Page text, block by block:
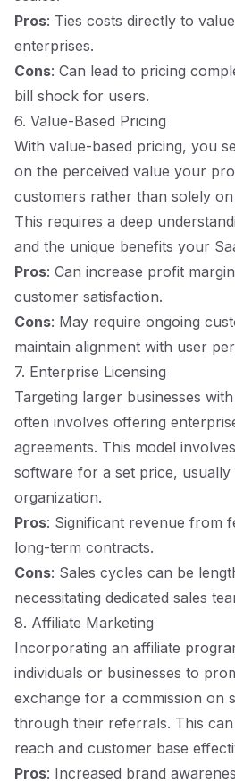
Pros: Ties costs directly to
enterprises.
Cons: Can lead to pricing
bill shock for users.
6. Value-Based Pricing
With value-based pricing, you
on the perceived value your
customers rather than solely
This requires a deep
and the unique benefits your
Pros: Can increase profit
customer satisfaction.
Cons: May require ongoing
maintain alignment with user
7. Enterprise Licensing
Targeting larger businesses
often involves offering
agreements. This model
software for a set price,
organization.
Pros: Significant revenue from
long-term contracts.
Cons: Sales cycles can be
necessitating dedicated sales
8. Affiliate Marketing
Incorporating an affiliate
individuals or businesses to
exchange for a commission on
through their referrals. This
reach and customer base
Pros: Increased brand